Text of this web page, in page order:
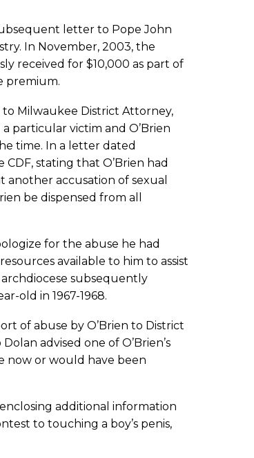
letter to Pope John
In November, 2003, the
received for $10,000 as part of
premium.
Milwaukee District Attorney,
particular victim and O’Brien
time. In a letter dated
stating that O’Brien had
another accusation of sexual
be dispensed from all
for the abuse he had
available to him to assist
subsequently
old in 1967-1968.
of abuse by O’Brien to District
advised one of O’Brien’s
now or would have been
additional information
to touching a boy’s penis,